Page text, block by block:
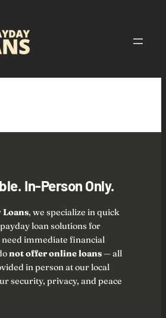
In-Person Only.
Loans, we specialize in quick
loan solutions for
immediate financial
not offer online loans— all
in person at our local
security, privacy, and peace